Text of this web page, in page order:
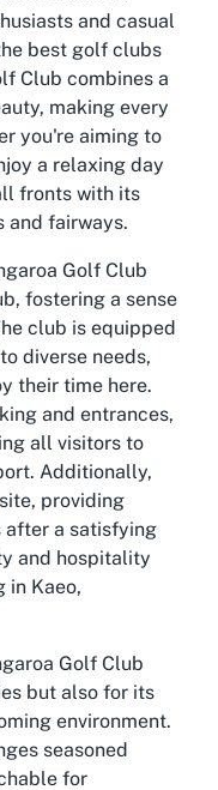
and casual
best golf clubs
Club combines a
making every
you're aiming to
a relaxing day
fronts with its
and fairways.
Golf Club
fostering a sense
club is equipped
diverse needs,
their time here.
and entrances,
all visitors to
Additionally,
providing
after a satisfying
and hospitality
in Kaeo,
Golf Club
but also for its
environment.
seasoned
for